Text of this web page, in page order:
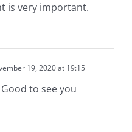
is very important.
19, 2020 at 19:15
to see you